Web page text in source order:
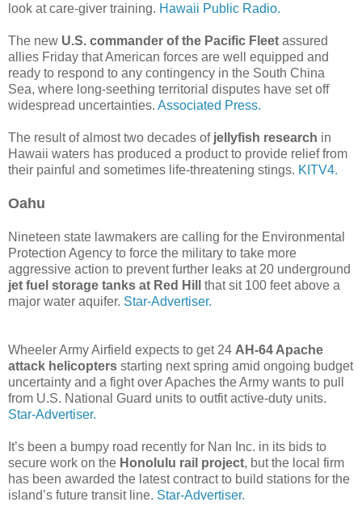
look at care-giver training. Hawaii Public Radio.
The new U.S. commander of the Pacific Fleet assured
allies Friday that American forces are well equipped and
ready to respond to any contingency in the South China
Sea, where long-seething territorial disputes have set off
widespread uncertainties. Associated Press.
The result of almost two decades of jellyfish research in
Hawaii waters has produced a product to provide relief from
their painful and sometimes life-threatening stings. KITV4.
Oahu
Nineteen state lawmakers are calling for the Environmental
Protection Agency to force the military to take more
aggressive action to prevent further leaks at 20 underground
jet fuel storage tanks at Red Hill that sit 100 feet above a
major water aquifer. Star-Advertiser.
Wheeler Army Airfield expects to get 24 AH-64 Apache
attack helicopters starting next spring amid ongoing budget
uncertainty and a fight over Apaches the Army wants to pull
from U.S. National Guard units to outfit active-duty units.
Star-Advertiser.
It’s been a bumpy road recently for Nan Inc. in its bids to
secure work on the Honolulu rail project, but the local firm
has been awarded the latest contract to build stations for the
island’s future transit line. Star-Advertiser.